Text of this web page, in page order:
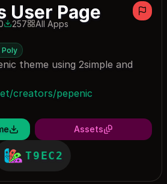
User Page
257 downloads
257
All Apps
Poly
theme using 2simple and
creators/pepenic
Assets
T9EC2